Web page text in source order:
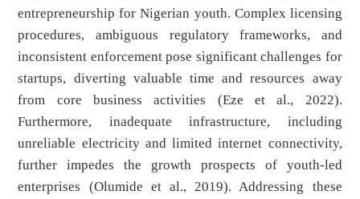
entrepreneurship for Nigerian youth. Complex licensing
procedures, ambiguous regulatory frameworks, and
inconsistent enforcement pose significant challenges for
startups, diverting valuable time and resources away
from core business activities (Eze et al., 2022).
Furthermore, inadequate infrastructure, including
unreliable electricity and limited internet connectivity,
further impedes the growth prospects of youth-led
enterprises (Olumide et al., 2019). Addressing these